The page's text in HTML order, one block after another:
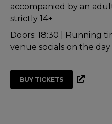
accompanied by an
strictly 14+
Doors: 18:30 | Running
venue socials on the
BUY TICKETS